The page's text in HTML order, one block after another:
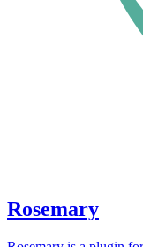
Rosemary